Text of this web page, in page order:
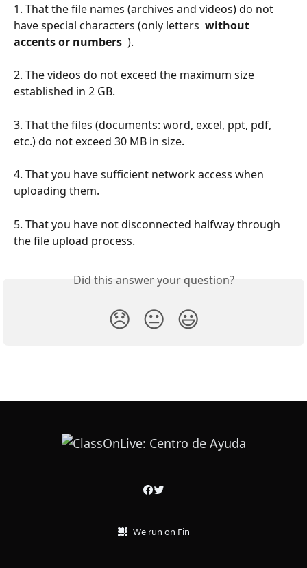
1. That the file names (archives and videos) do not
have special characters (only letters without
accents or numbers ).
2. The videos do not exceed the maximum size
established in 2 GB.
3. That the files (documents: word, excel, ppt, pdf,
etc.) do not exceed 30 MB in size.
4. That you have sufficient network access when
uploading them.
5. That you have not disconnected halfway through
the file upload process.
Did this answer your question?
😞 😐 😃
We run on Fin